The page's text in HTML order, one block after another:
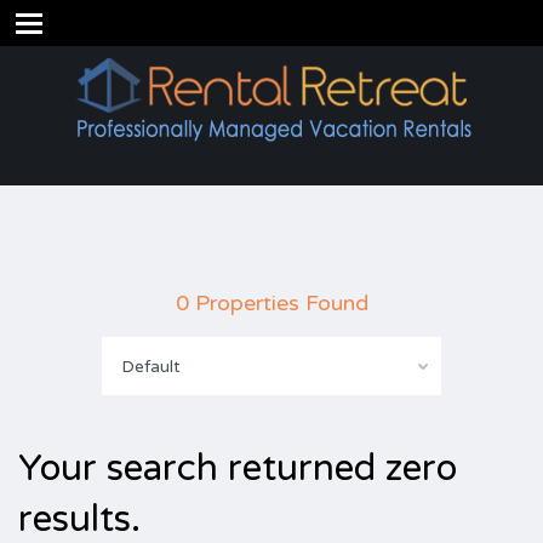
0 Properties Found
Default
Your search returned zero
results.